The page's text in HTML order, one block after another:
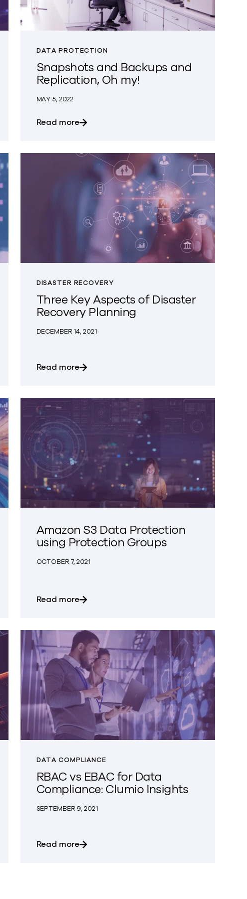
DATA PROTECTION
Snapshots and Backups and
Replication, Oh my!
MAY 5, 2022
Read moreabout Snapshots and Backups and
Protect Against The Effects of Ransomware Attacks?
DISASTER RECOVERY
Three Key Aspects of Disaster
Recovery Planning
DECEMBER 14, 2021
Read moreabout Three Key Aspects of Disaster
Search
Amazon S3 Data Protection
using Protection Groups
OCTOBER 7, 2021
Read moreabout Amazon S3 Data Protection using
Essentials
DATA COMPLIANCE
RBAC vs EBAC for Data
Compliance: Clumio Insights
SEPTEMBER 9, 2021
Read moreabout RBAC vs EBAC for Data